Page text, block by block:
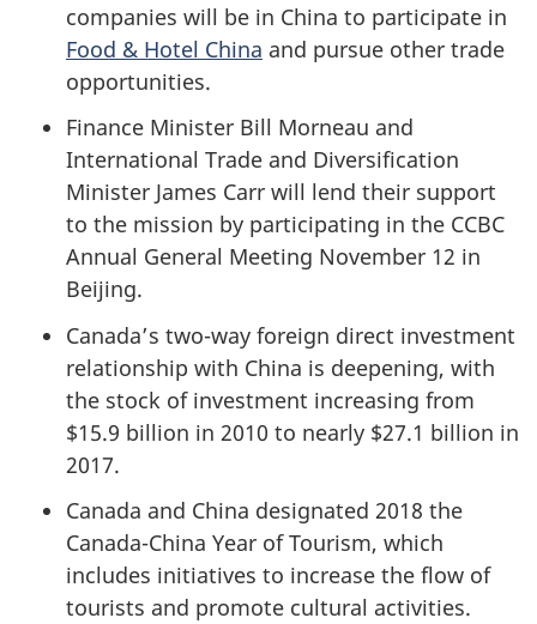
companies will be in China to participate in
Food & Hotel China and pursue other trade
opportunities.
Finance Minister Bill Morneau and
International Trade and Diversification
Minister James Carr will lend their support
to the mission by participating in the CCBC
Annual General Meeting November 12 in
Beijing.
Canada’s two-way foreign direct investment
relationship with China is deepening, with
the stock of investment increasing from
$15.9 billion in 2010 to nearly $27.1 billion in
2017.
Canada and China designated 2018 the
Canada-China Year of Tourism, which
includes initiatives to increase the flow of
tourists and promote cultural activities.